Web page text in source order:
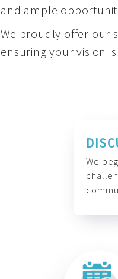
and ample
We proudly offer our
ensuring your vision
We